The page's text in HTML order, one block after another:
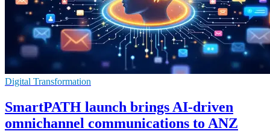
Digital Transformation
SmartPATH launch brings AI-driven
omnichannel communications to ANZ